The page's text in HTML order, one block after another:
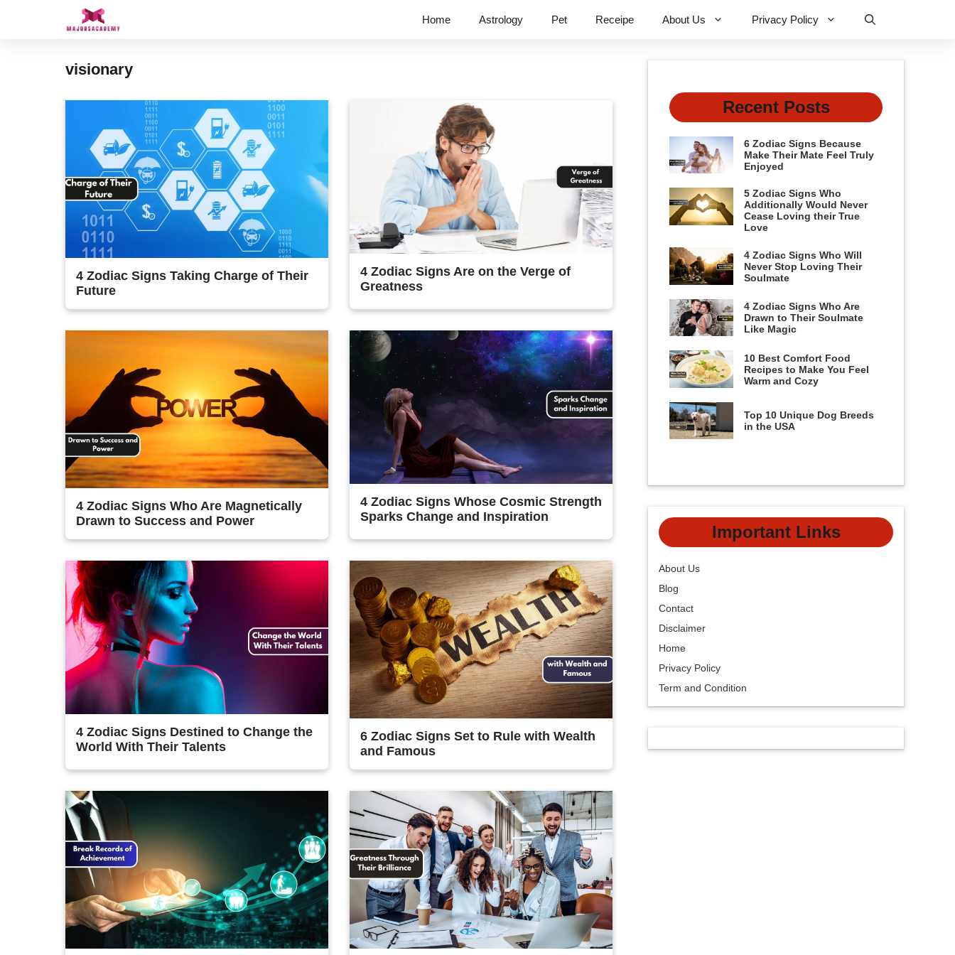
Home Astrology Pet Receipe About Us Privacy Policy
visionary
4 Zodiac Signs Taking Charge of Their
Future
4 Zodiac Signs Are on the Verge of
Greatness
4 Zodiac Signs Who Are Magnetically
Drawn to Success and Power
4 Zodiac Signs Whose Cosmic Strength
Sparks Change and Inspiration
4 Zodiac Signs Destined to Change the
World With Their Talents
6 Zodiac Signs Set to Rule with Wealth
and Famous
Recent Posts
6 Zodiac Signs Because
Make Their Mate Feel Truly
Enjoyed
5 Zodiac Signs Who
Additionally Would Never
Cease Loving their True
Love
4 Zodiac Signs Who Will
Never Stop Loving Their
Soulmate
4 Zodiac Signs Who Are
Drawn to Their Soulmate
Like Magic
10 Best Comfort Food
Recipes to Make You Feel
Warm and Cozy
Top 10 Unique Dog Breeds
in the USA
Important Links
About Us
Blog
Contact
Disclaimer
Home
Privacy Policy
Term and Condition